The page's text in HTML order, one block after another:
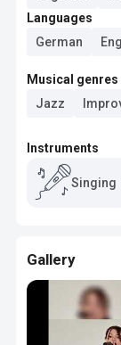
Languages
German
Musical genres
Jazz
Instruments
Singing
Gallery